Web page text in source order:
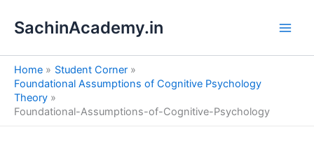
SachinAcademy.in
Home
Student Corner
Foundational Assumptions of Cognitive Psychology
Theory
Foundational-Assumptions-of-Cognitive-Psychology
e
a
h